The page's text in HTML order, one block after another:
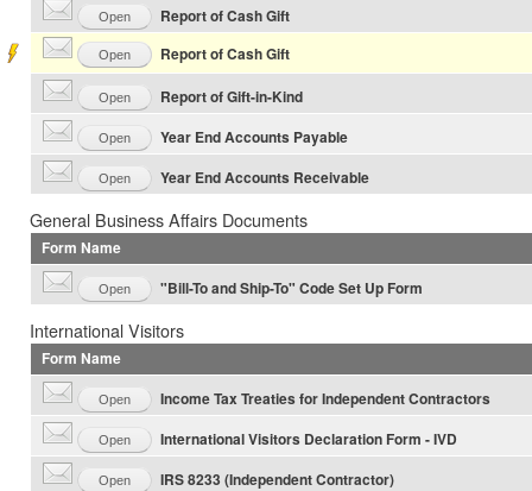
Open Report of Cash Gift
Open Report of Cash Gift
Open Report of Gift-in-Kind
Open Year End Accounts Payable
Open Year End Accounts Receivable
General Business Affairs Documents
Form Name
Open "Bill-To and Ship-To" Code Set Up Form
International Visitors
Form Name
Open Income Tax Treaties for Independent Contractors
Open International Visitors Declaration Form - IVD
Open IRS 8233 (Independent Contractor)